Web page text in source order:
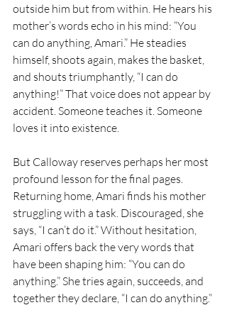
outside him but from within. He hears his
mother’s words echo in his mind: “You
can do anything, Amari.” He steadies
himself, shoots again, makes the basket,
and shouts triumphantly, “I can do
anything!” That voice does not appear by
accident. Someone teaches it. Someone
loves it into existence.
But Calloway reserves perhaps her most
profound lesson for the final pages.
Returning home, Amari finds his mother
struggling with a task. Discouraged, she
says, “I can’t do it.” Without hesitation,
Amari offers back the very words that
have been shaping him: “You can do
anything.” She tries again, succeeds, and
together they declare, “I can do anything.”